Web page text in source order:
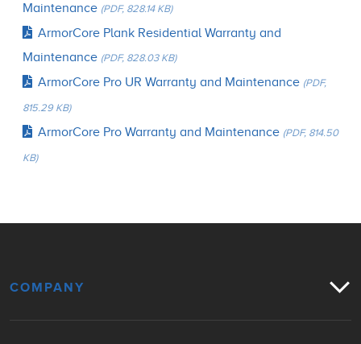
Maintenance (PDF, 828.14 KB)
ArmorCore Plank Residential Warranty and
Maintenance (PDF, 828.03 KB)
ArmorCore Pro UR Warranty and Maintenance (PDF,
815.29 KB)
ArmorCore Pro Warranty and Maintenance (PDF, 814.50
KB)
COMPANY